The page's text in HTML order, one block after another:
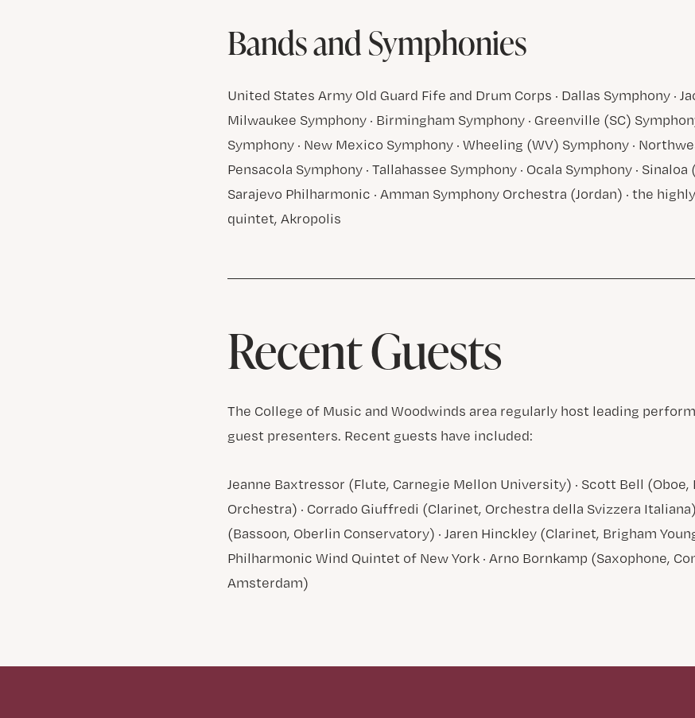
Bands and Symphonies
United States Army Old Guard Fife and Drum Corps · Dallas Symphony ·
Milwaukee Symphony · Birmingham Symphony · Greenville (SC)
Symphony · New Mexico Symphony · Wheeling (WV) Symphony ·
Pensacola Symphony · Tallahassee Symphony · Ocala Symphony ·
Sarajevo Philharmonic · Amman Symphony Orchestra (Jordan) · the
quintet, Akropolis
Recent Guests
The College of Music and Woodwinds area regularly host leading
guest presenters. Recent guests have included:
Jeanne Baxtressor (Flute, Carnegie Mellon University) · Scott Bell
Orchestra) · Corrado Giuffredi (Clarinet, Orchestra della Svizzera Italiana)
(Bassoon, Oberlin Conservatory) · Jaren Hinckley (Clarinet, Brigham
Philharmonic Wind Quintet of New York · Arno Bornkamp (Saxophone,
Amsterdam)